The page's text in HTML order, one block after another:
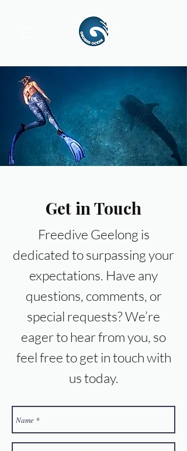
Get in Touch
Freedive Geelong is
dedicated to surpassing your
expectations. Have any
questions, comments, or
special requests? We’re
eager to hear from you, so
feel free to get in touch with
us today.